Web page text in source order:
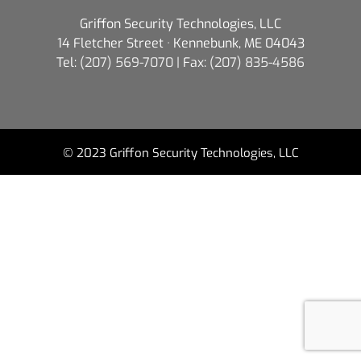
Griffon Security Technologies, LLC
14 Fletcher Street · Kennebunk, ME 04043
Tel: (207) 569-7070 | Fax: (207) 835-4586
© 2023 Griffon Security Technologies, LLC